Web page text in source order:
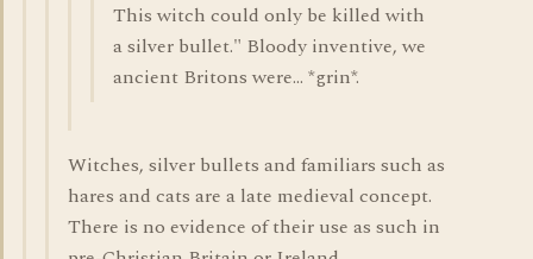
This witch could only be killed with
a silver bullet." Bloody inventive, we
ancient Britons were... *grin*.
Witches, silver bullets and familiars such as
hares and cats are a late medieval concept.
There is no evidence of their use as such in